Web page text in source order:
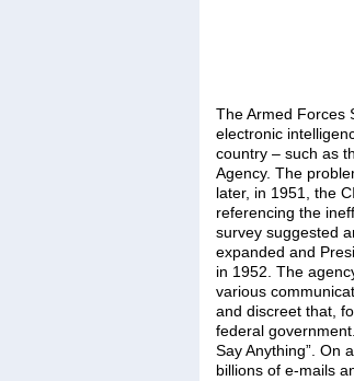
The Armed Forces
electronic
country – such as
Agency. The
later, in 1951, the
referencing the
survey suggested
expanded and
in 1952. The
various
and discreet that,
federal
Say Anything”. On
billions of e-mails